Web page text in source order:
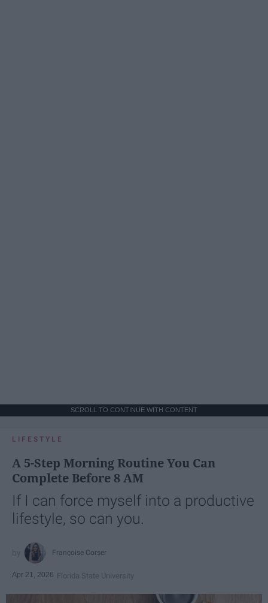
SCROLL TO CONTINUE WITH CONTENT
LIFESTYLE
A 5-Step Morning Routine You Can
Complete Before 8 AM
If I can force myself into a productive
lifestyle, so can you.
Françoise Corser
Apr 21, 2026 Florida State University